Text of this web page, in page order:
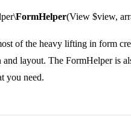
FormHelper(View $view,
of the heavy lifting in form
layout. The FormHelper is
you need.